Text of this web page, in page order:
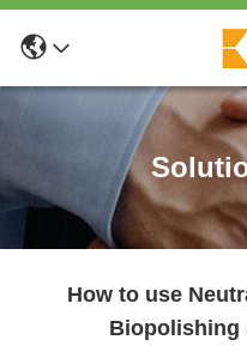
How to use
Biopolishing